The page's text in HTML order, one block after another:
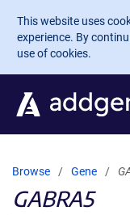
Skip to main
This website uses
experience. By
use of cookies.
Browse Gene
GABRA5